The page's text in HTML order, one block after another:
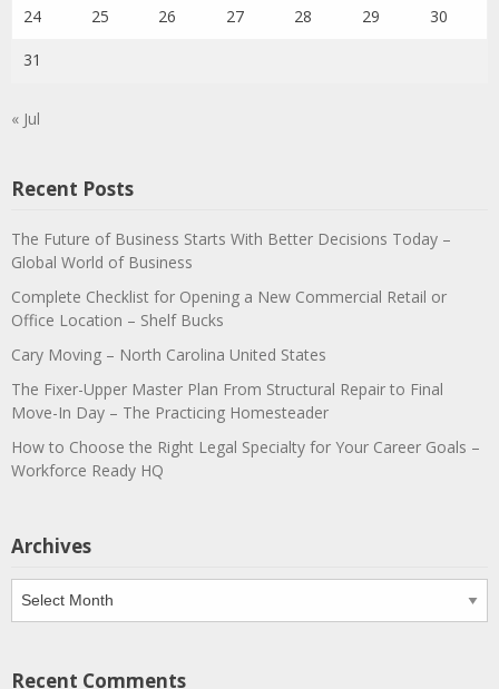
24 25 26 27 28 29 30
31
« Jul
Recent Posts
The Future of Business Starts With Better Decisions Today –
Global World of Business
Complete Checklist for Opening a New Commercial Retail or
Office Location – Shelf Bucks
Cary Moving – North Carolina United States
The Fixer-Upper Master Plan From Structural Repair to Final
Move-In Day – The Practicing Homesteader
How to Choose the Right Legal Specialty for Your Career Goals –
Workforce Ready HQ
Archives
Archives
Recent Comments